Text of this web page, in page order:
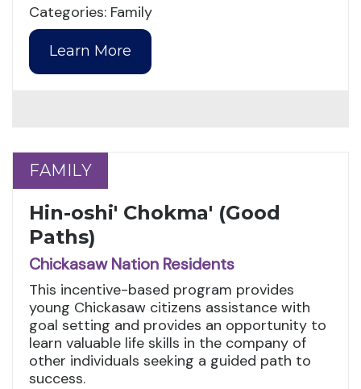
Categories: Family
Learn More
FAMILY
FAMILY
Hin-oshi' Chokma' (Good
Paths)
Chickasaw Nation Residents
This incentive-based program provides
young Chickasaw citizens assistance with
goal setting and provides an opportunity to
learn valuable life skills in the company of
other individuals seeking a guided path to
success.